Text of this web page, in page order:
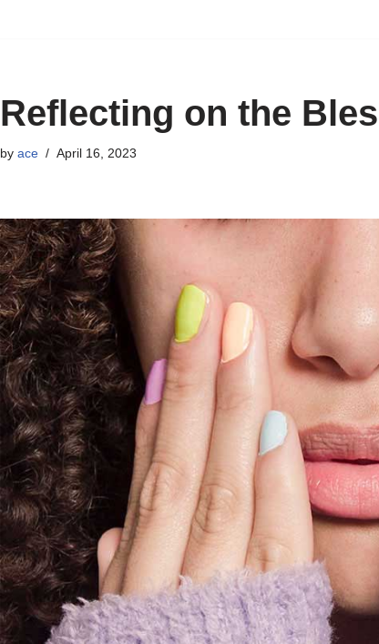
Reflecting on the
by ace April 16, 2023